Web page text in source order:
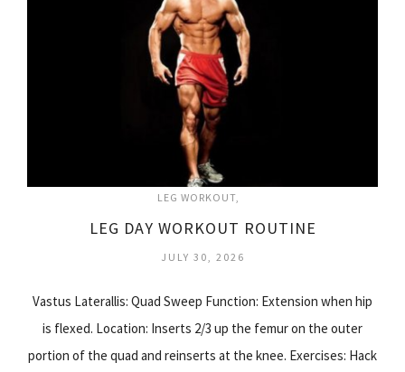
LEG WORKOUT
LEG DAY WORKOUT ROUTINE
JULY 30, 2026
Vastus Laterallis: Quad Sweep Function: Extension when hip
is flexed. Location: Inserts 2/3 up the femur on the outer
portion of the quad and reinserts at the knee. Exercises: Hack